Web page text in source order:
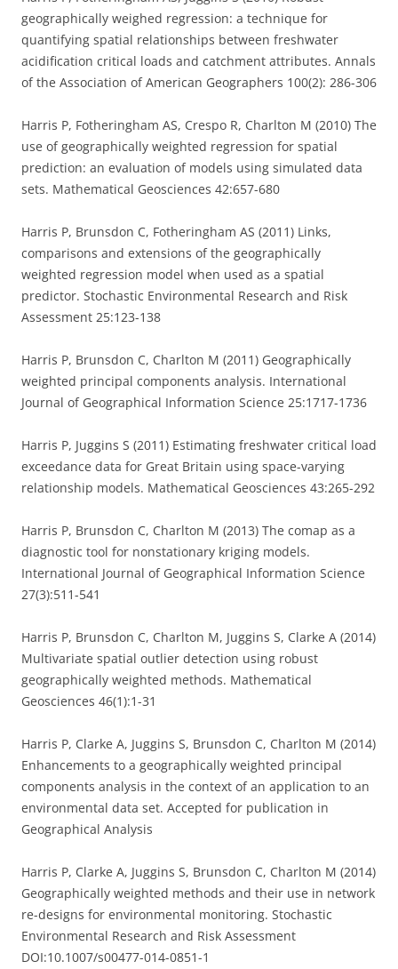
geographically weighed regression: a technique for
quantifying spatial relationships between freshwater
acidification critical loads and catchment attributes. Annals
of the Association of American Geographers 100(2): 286-306
Harris P, Fotheringham AS, Crespo R, Charlton M (2010) The
use of geographically weighted regression for spatial
prediction: an evaluation of models using simulated data
sets. Mathematical Geosciences 42:657-680
Harris P, Brunsdon C, Fotheringham AS (2011) Links,
comparisons and extensions of the geographically
weighted regression model when used as a spatial
predictor. Stochastic Environmental Research and Risk
Assessment 25:123-138
Harris P, Brunsdon C, Charlton M (2011) Geographically
weighted principal components analysis. International
Journal of Geographical Information Science 25:1717-1736
Harris P, Juggins S (2011) Estimating freshwater critical load
exceedance data for Great Britain using space-varying
relationship models. Mathematical Geosciences 43:265-292
Harris P, Brunsdon C, Charlton M (2013) The comap as a
diagnostic tool for nonstationary kriging models.
International Journal of Geographical Information Science
27(3):511-541
Harris P, Brunsdon C, Charlton M, Juggins S, Clarke A (2014)
Multivariate spatial outlier detection using robust
geographically weighted methods. Mathematical
Geosciences 46(1):1-31
Harris P, Clarke A, Juggins S, Brunsdon C, Charlton M (2014)
Enhancements to a geographically weighted principal
components analysis in the context of an application to an
environmental data set. Accepted for publication in
Geographical Analysis
Harris P, Clarke A, Juggins S, Brunsdon C, Charlton M (2014)
Geographically weighted methods and their use in network
re-designs for environmental monitoring. Stochastic
Environmental Research and Risk Assessment
DOI:10.1007/s00477-014-0851-1